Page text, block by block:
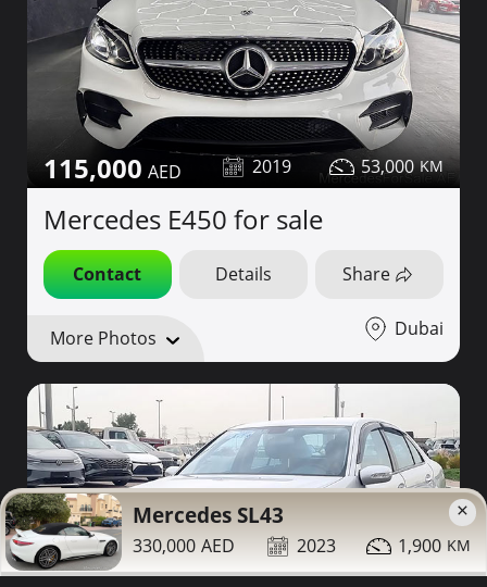
115,000 2019 53,000
Mercedes E450 for sale
Contact Details Share
More Photos Dubai
×
Mercedes SL43
330,000 2023 1,900